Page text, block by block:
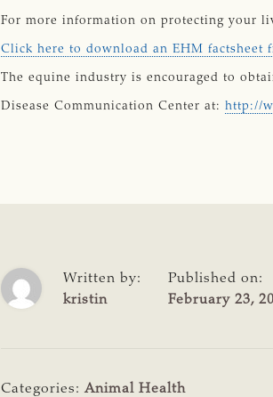
For more information on protecting your
Click here to download an EHM factsheet
The equine industry is encouraged to
Disease Communication Center at: http://
Written by:
kristin
Published on:
February 23,
Categories:Animal Health